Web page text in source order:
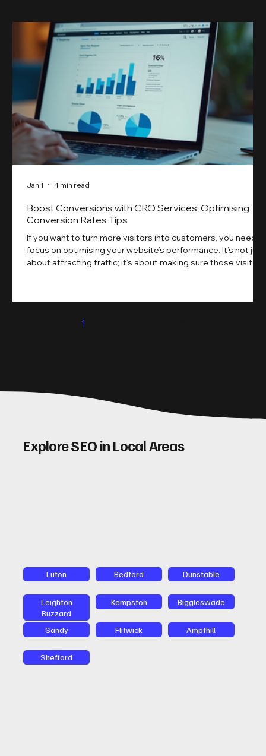
Boost Conversions with CRO Services: Optimising
Conversion Rates Tips
If you want to turn more visitors into customers, you need
focus on optimising your website’s performance. It’s not just
about attracting traffic; it’s about making sure those visitors
and user experience, you can boost your conversion rates
and insights on how to do this effectively. Why Optimising
Jan 1 4 min read
1
Explore SEO in Local Areas
Luton Bedford Dunstable
Leighton
Buzzard
Kempston Biggleswade
Sandy Flitwick Ampthill
Shefford